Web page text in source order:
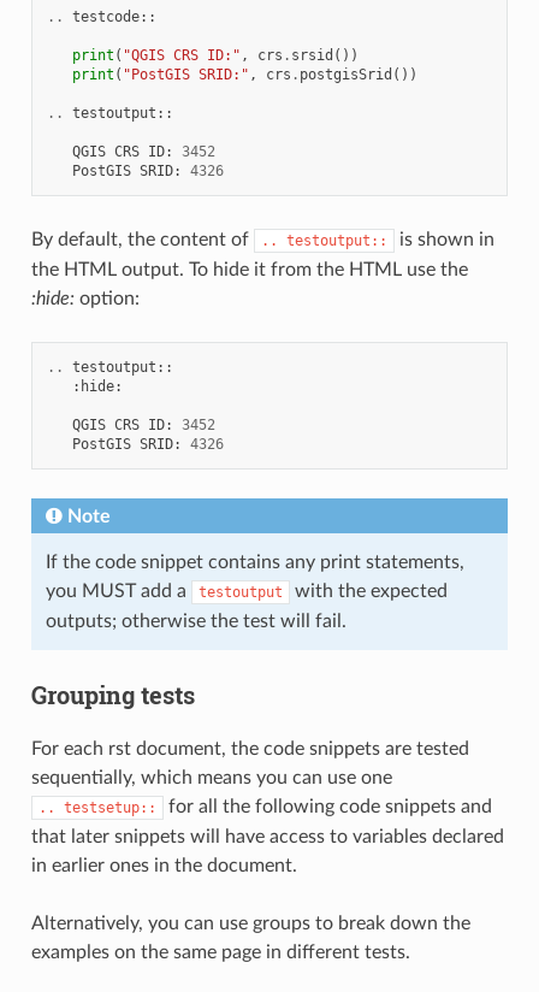
.. testcode::
print ( "QGIS CRS ID:" , crs . srsid ())
print ( "PostGIS SRID:" , crs . postgisSrid ())
.. testoutput ::
QGIS CRS ID:
3452
PostGIS SRID: 4326
By default, the content of .. testoutput::
is shown in
the HTML output. To hide it from the HTML use the
:hide: option:
.. testoutput ::
: hide:
QGIS CRS ID:
3452
PostGIS SRID: 4326
Note
If the code snippet contains any print statements,
you MUST add a
testoutput
with the expected
outputs; otherwise the test will fail.
Grouping tests
For each rst document, the code snippets are tested
sequentially, which means you can use one
.. testsetup::
for all the following code snippets and
that later snippets will have access to variables declared
in earlier ones in the document.
Alternatively, you can use groups to break down the
examples on the same page in different tests.